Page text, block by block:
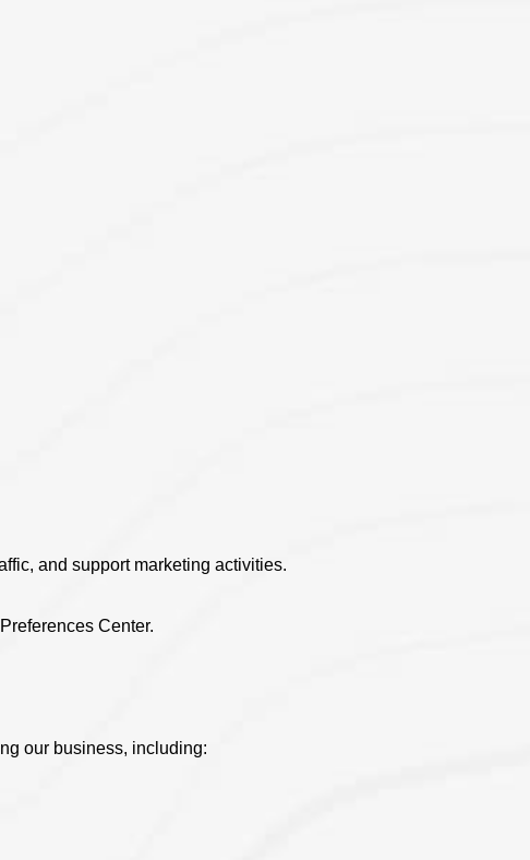
and support marketing activities.
Center.
our business, including: